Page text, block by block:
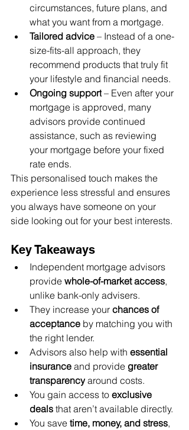
circumstances, future plans, and
what you want from a mortgage.
Tailored advice – Instead of a one-
size-fits-all approach, they
recommend products that truly fit
your lifestyle and financial needs.
Ongoing support – Even after your
mortgage is approved, many
advisors provide continued
assistance, such as reviewing
your mortgage before your fixed
rate ends.
This personalised touch makes the
experience less stressful and ensures
you always have someone on your
side looking out for your best interests.
Key Takeaways
Independent mortgage advisors
provide whole-of-market access,
unlike bank-only advisers.
They increase your chances of
acceptance by matching you with
the right lender.
Advisors also help with essential
insurance and provide greater
transparency around costs.
You gain access to exclusive
deals that aren’t available directly.
You save time, money, and stress,